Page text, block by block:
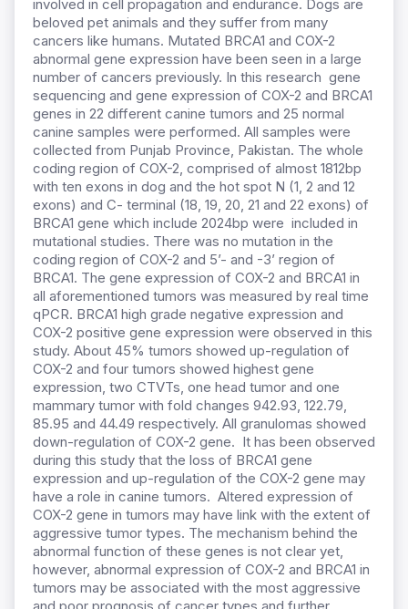
involved in cell propagation and endurance. Dogs are
beloved pet animals and they suffer from many
cancers like humans. Mutated BRCA1 and COX-2
abnormal gene expression have been seen in a large
number of cancers previously. In this research gene
sequencing and gene expression of COX-2 and BRCA1
genes in 22 different canine tumors and 25 normal
canine samples were performed. All samples were
collected from Punjab Province, Pakistan. The whole
coding region of COX-2, comprised of almost 1812bp
with ten exons in dog and the hot spot N (1, 2 and 12
exons) and C- terminal (18, 19, 20, 21 and 22 exons) of
BRCA1 gene which include 2024bp were included in
mutational studies. There was no mutation in the
coding region of COX-2 and 5’- and -3’ region of
BRCA1. The gene expression of COX-2 and BRCA1 in
all aforementioned tumors was measured by real time
qPCR. BRCA1 high grade negative expression and
COX-2 positive gene expression were observed in this
study. About 45% tumors showed up-regulation of
COX-2 and four tumors showed highest gene
expression, two CTVTs, one head tumor and one
mammary tumor with fold changes 942.93, 122.79,
85.95 and 44.49 respectively. All granulomas showed
down-regulation of COX-2 gene. It has been observed
during this study that the loss of BRCA1 gene
expression and up-regulation of the COX-2 gene may
have a role in canine tumors. Altered expression of
COX-2 gene in tumors may have link with the extent of
aggressive tumor types. The mechanism behind the
abnormal function of these genes is not clear yet,
however, abnormal expression of COX-2 and BRCA1 in
tumors may be associated with the most aggressive